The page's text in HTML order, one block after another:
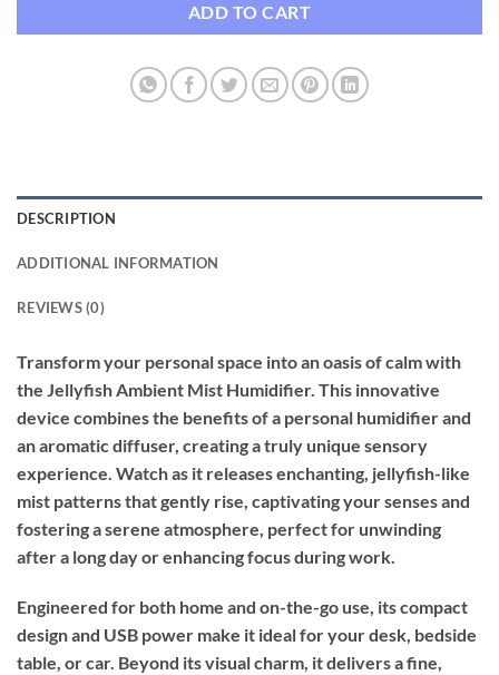
ADD TO CART
DESCRIPTION
ADDITIONAL INFORMATION
REVIEWS (0)
Transform your personal space into an oasis of calm with
the Jellyfish Ambient Mist Humidifier. This innovative
device combines the benefits of a personal humidifier and
an aromatic diffuser, creating a truly unique sensory
experience. Watch as it releases enchanting, jellyfish-like
mist patterns that gently rise, captivating your senses and
fostering a serene atmosphere, perfect for unwinding
after a long day or enhancing focus during work.
Engineered for both home and on-the-go use, its compact
design and USB power make it ideal for your desk, bedside
table, or car. Beyond its visual charm, it delivers a fine,